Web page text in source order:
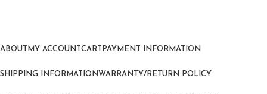
ABOUT MY ACCOUNTCART PAYMENT INFORMATION
SHIPPING INFORMATIONWARRANTY/RETURN POLICY